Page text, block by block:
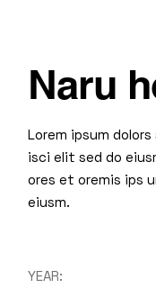
Naru
Lorem ipsum
isci elit sed do
ores et oremis ips
eiusm.
YEAR: